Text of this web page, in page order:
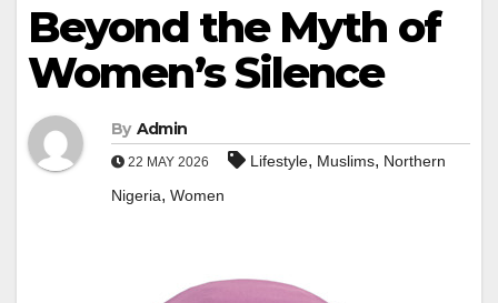
Beyond the Myth of
Women’s Silence
By Admin
22 MAY 2026 Lifestyle, Muslims, Northern
Nigeria, Women